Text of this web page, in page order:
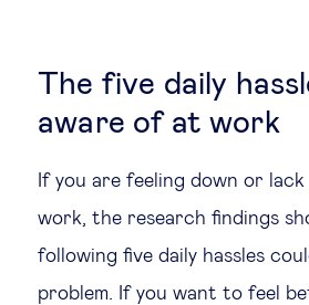
The five daily
aware of at work
If you are feeling down or
work, the research findings
following five daily hassles
problem. If you want to feel